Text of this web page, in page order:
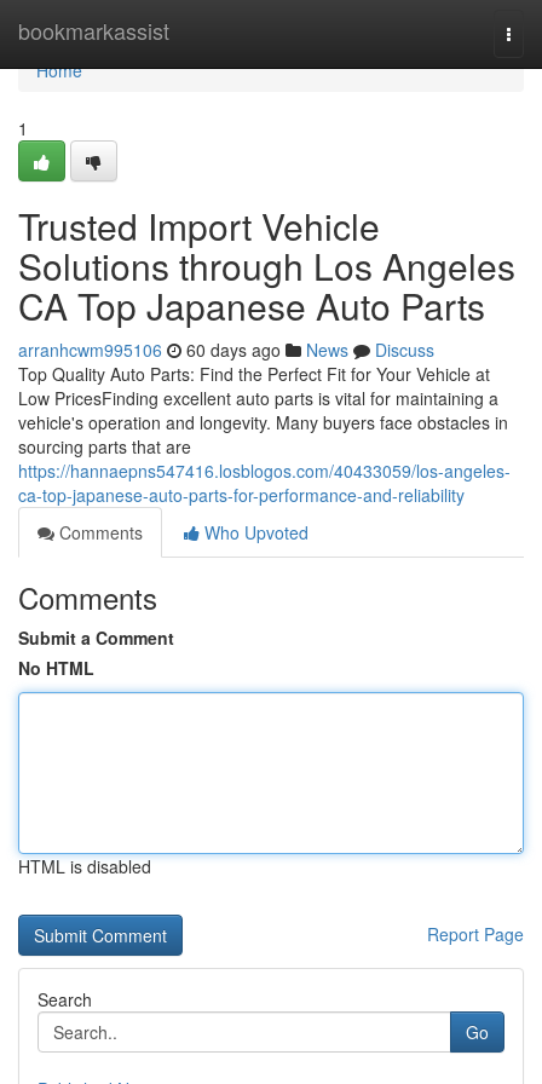
bookmarkassist
Home
Home
1
Trusted Import Vehicle
Solutions through Los Angeles
CA Top Japanese Auto Parts
arranhcwm995106 60 days ago News
Discuss
Top Quality Auto Parts: Find the Perfect Fit for Your Vehicle at
Low PricesFinding excellent auto parts is vital for maintaining a
vehicle's operation and longevity. Many buyers face obstacles in
sourcing parts that are
https://hannaepns547416.losblogos.com/40433059/los-angeles-
ca-top-japanese-auto-parts-for-performance-and-reliability
Comments
Who Upvoted
Comments
Submit a Comment
No HTML
HTML is disabled
Report Page
Search
Go